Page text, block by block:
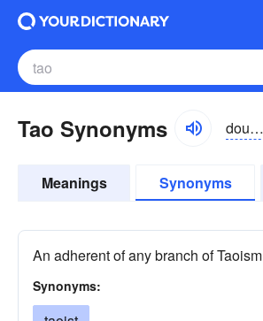
Tao Synonyms dou, tou
Meanings Synonyms
An adherent of any branch of Taoism
Synonyms: